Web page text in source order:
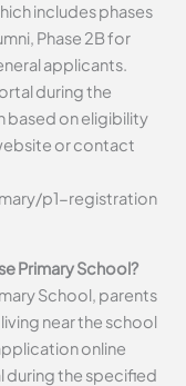
includes phases
Phase 2B for
applicants.
during the
based on eligibility
or contact
p1-registration
Primary School?
School, parents
near the school
online
during the specified